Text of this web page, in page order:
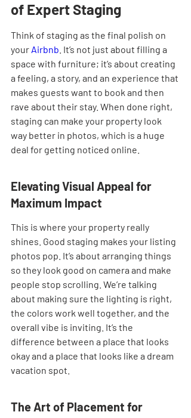
of Expert Staging
Think of staging as the final polish on
your Airbnb . It’s not just about filling a
space with furniture; it’s about creating
a feeling, a story, and an experience that
makes guests want to book and then
rave about their stay. When done right,
staging can make your property look
way better in photos, which is a huge
deal for getting noticed online.
Elevating Visual Appeal for
Maximum Impact
This is where your property really
shines. Good staging makes your listing
photos pop. It’s about arranging things
so they look good on camera and make
people stop scrolling. We’re talking
about making sure the lighting is right,
the colors work well together, and the
overall vibe is inviting. It’s the
difference between a place that looks
okay and a place that looks like a dream
vacation spot.
The Art of Placement for